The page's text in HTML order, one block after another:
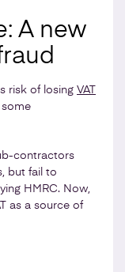
A new
risk of losing VAT
some
contractors
but fail to
HMRC. Now,
as a source of